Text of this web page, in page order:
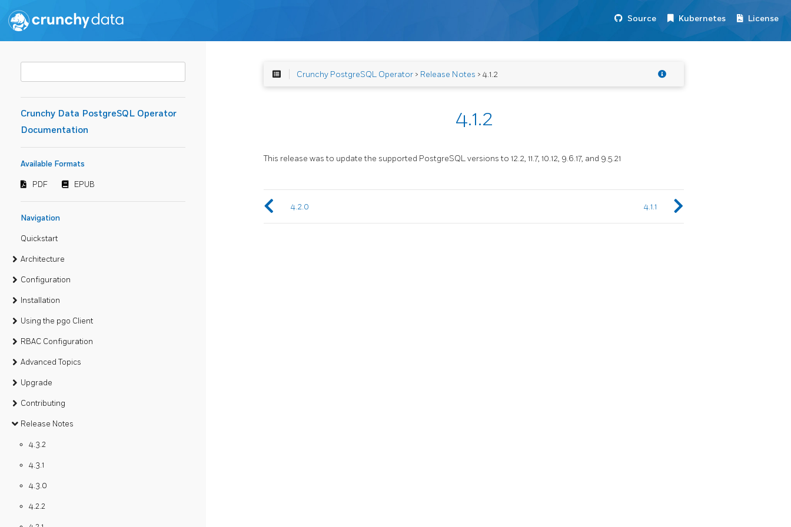
Source Kubernetes License
Crunchy Data PostgreSQL Operator
Documentation
Available Formats
PDF EPUB
Navigation
Quickstart
Architecture
Configuration
Installation
Using the pgo Client
RBAC Configuration
Advanced Topics
Upgrade
Contributing
Release Notes
4.3.2
4.3.1
4.3.0
4.2.2
Crunchy PostgreSQL Operator> Release Notes > 4.1.2
4.1.2
This release was to update the supported PostgreSQL versions to 12.2, 11.7, 10.12, 9.6.17, and 9.5.21
4.2.0 4.1.1